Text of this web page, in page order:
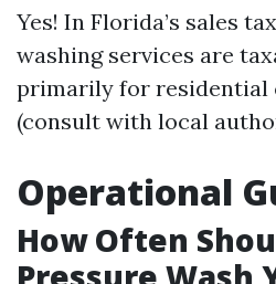
Yes! In Florida’s sales
washing services are
primarily for residential
(consult with local
Operational
How Often